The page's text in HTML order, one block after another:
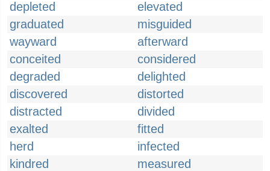
depleted
elevated
graduated
misguided
wayward
afterward
conceited
considered
degraded
delighted
discovered
distorted
distracted
divided
exalted
fitted
herd
infected
kindred
measured